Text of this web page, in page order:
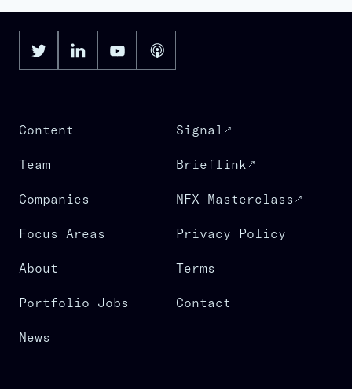
Content
Team
Companies
Focus Areas
About
Portfolio Jobs
News
Signal
Brieflink
NFX Masterclass
Privacy Policy
Terms
Contact